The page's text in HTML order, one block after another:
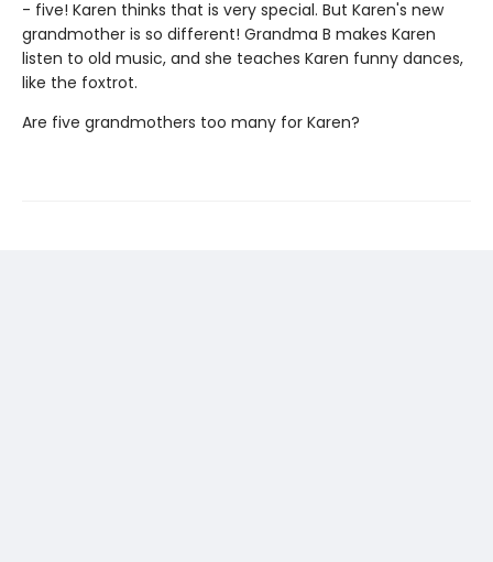
- five! Karen thinks that is very special. But Karen's new
grandmother is so different! Grandma B makes Karen
listen to old music, and she teaches Karen funny dances,
like the foxtrot.
Are five grandmothers too many for Karen?